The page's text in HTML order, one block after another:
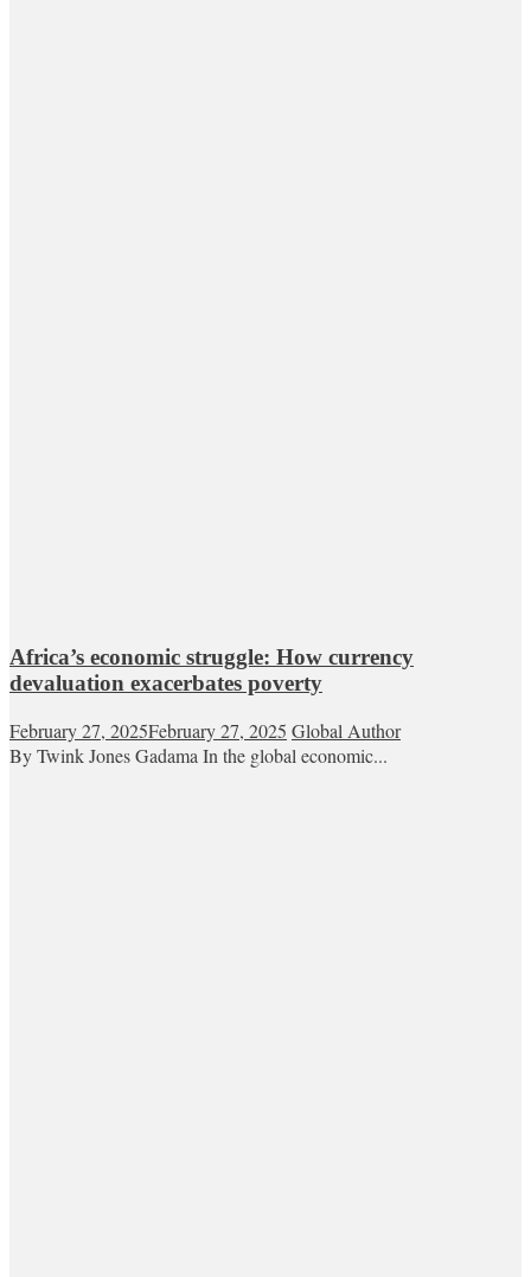
Africa’s economic struggle: How currency
devaluation exacerbates poverty
February 27, 2025February 27, 2025 Global Author
By Twink Jones Gadama In the global economic...